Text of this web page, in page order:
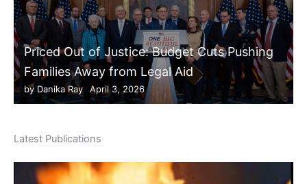
Priced Out of Justice: Budget Cuts Pushing
Families Away from Legal Aid
by Danika Ray April 3, 2026
Latest Publications